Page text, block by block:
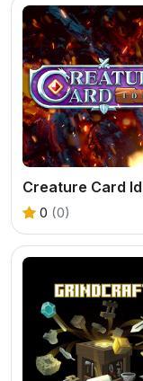
Creature Card
0 (0)